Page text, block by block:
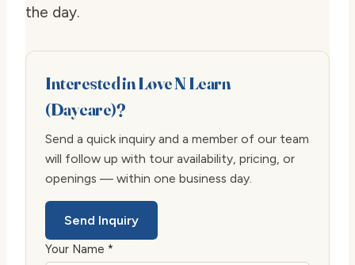
the day.
Interested in Love N Learn
(Daycare)?
Send a quick inquiry and a member of our team
will follow up with tour availability, pricing, or
openings — within one business day.
Send Inquiry
Your Name *